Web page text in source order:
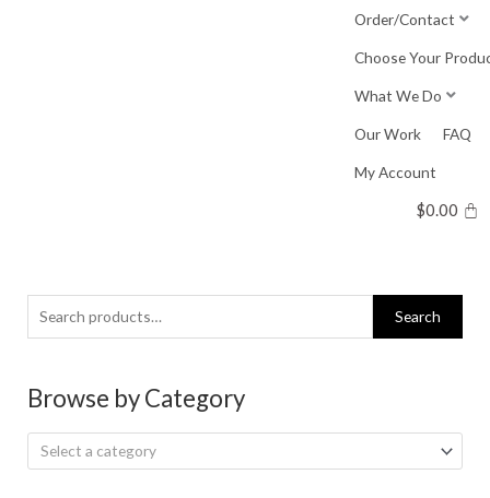
Order/Contact
Choose Your
What We Do
Our Work FAQ
My Account
$0.00
Search
for:
Search
Browse by Category
Select a category